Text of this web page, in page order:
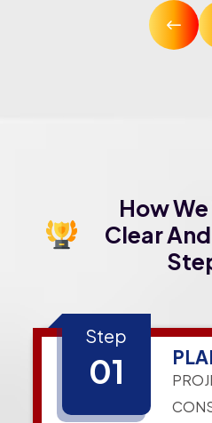
How
Clear
Step
01